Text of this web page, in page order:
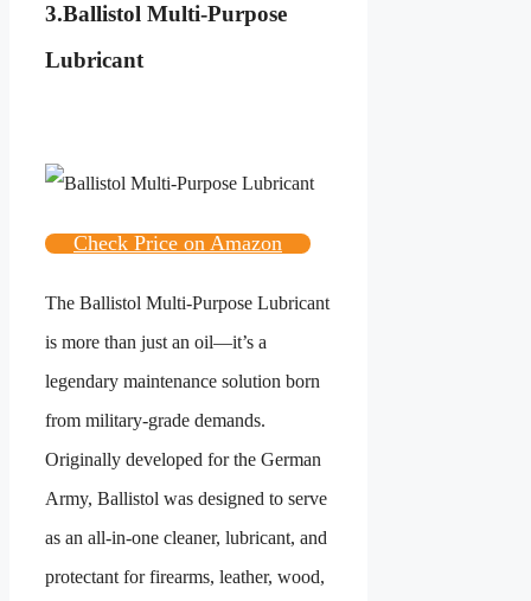
3.Ballistol Multi-Purpose
Lubricant
Check Price on Amazon
The Ballistol Multi-Purpose Lubricant
is more than just an oil—it’s a
legendary maintenance solution born
from military-grade demands.
Originally developed for the German
Army, Ballistol was designed to serve
as an all-in-one cleaner, lubricant, and
protectant for firearms, leather, wood,